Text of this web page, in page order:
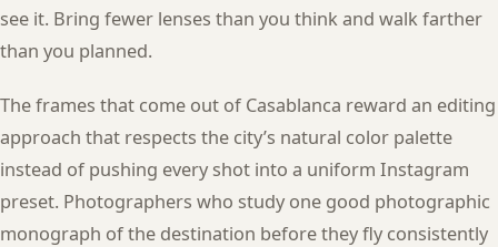
see it. Bring fewer lenses than you think and walk farther
than you planned.
The frames that come out of Casablanca reward an editing
approach that respects the city’s natural color palette
instead of pushing every shot into a uniform Instagram
preset. Photographers who study one good photographic
monograph of the destination before they fly consistently